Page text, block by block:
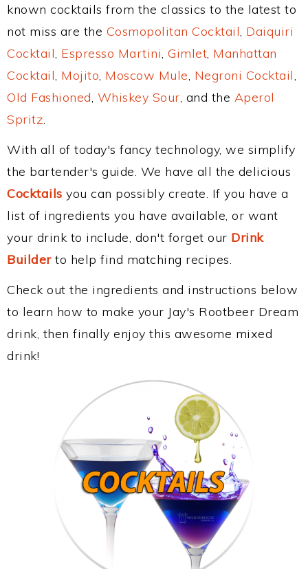
known cocktails from the classics to the latest to
not miss are the Cosmopolitan Cocktail, Daiquiri
Cocktail, Espresso Martini, Gimlet, Manhattan
Cocktail, Mojito, Moscow Mule, Negroni Cocktail,
Old Fashioned, Whiskey Sour, and the Aperol
Spritz.
With all of today's fancy technology, we simplify
the bartender's guide. We have all the delicious
Cocktails you can possibly create. If you have a
list of ingredients you have available, or want
your drink to include, don't forget our Drink
Builderto help find matching recipes.
Check out the ingredients and instructions below
to learn how to make your Jay's Rootbeer Dream
drink, then finally enjoy this awesome mixed
drink!